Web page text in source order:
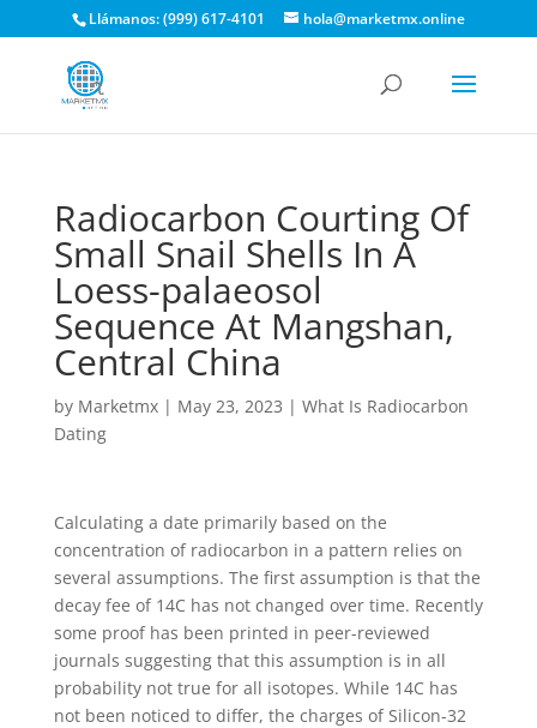
Llámanos: (999) 617-4101 hola@marketmx.online
Radiocarbon Courting Of
Small Snail Shells In A
Loess-palaeosol
Sequence At Mangshan,
Central China
by Marketmx| May 23, 2023 | What Is Radiocarbon
Dating
Calculating a date primarily based on the
concentration of radiocarbon in a pattern relies on
several assumptions. The first assumption is that the
decay fee of 14C has not changed over time. Recently
some proof has been printed in peer-reviewed
journals suggesting that this assumption is in all
probability not true for all isotopes. While 14C has
not been noticed to differ, the charges of Silicon-32